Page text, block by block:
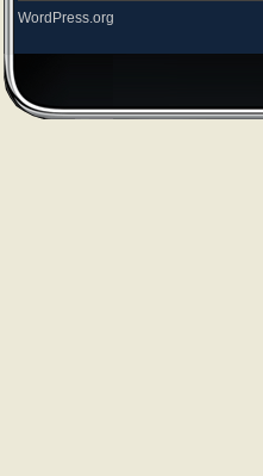
WordPress.org